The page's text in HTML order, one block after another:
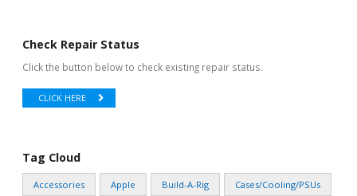
Check Repair Status
Click the button below to check existing repair status.
CLICK HERE
Tag Cloud
Accessories Apple Build-A-Rig Cases/Cooling/PSUs